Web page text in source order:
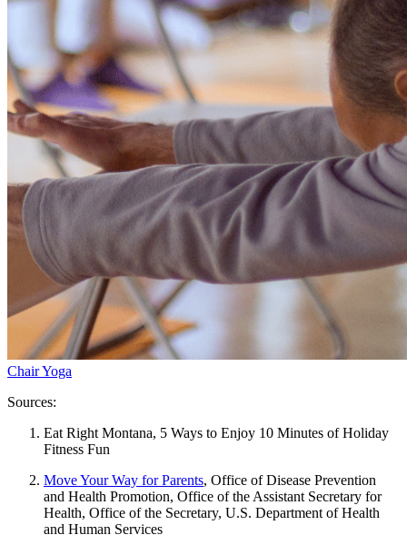
Chair Yoga
Sources:
Eat Right Montana, 5 Ways to Enjoy 10 Minutes of Holiday
Fitness Fun
Move Your Way for Parents, Office of Disease Prevention
and Health Promotion, Office of the Assistant Secretary for
Health, Office of the Secretary, U.S. Department of Health
and Human Services